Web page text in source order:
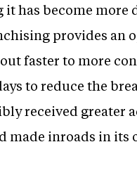
has become
provides
faster to more
to reduce the
received greater
inroads in its